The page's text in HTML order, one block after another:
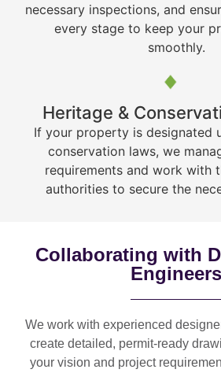
necessary inspections, and
every stage to keep your
smoothly.
Heritage &
If your property is designated
conservation laws, we
requirements and work with
authorities to secure the
Collaborating with
Engineers
We work with experienced
create detailed, permit-ready
your vision and project